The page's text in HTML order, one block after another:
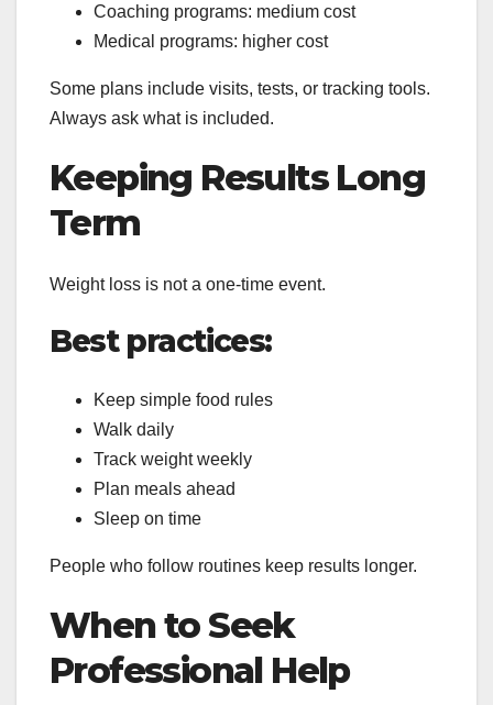
Coaching programs: medium cost
Medical programs: higher cost
Some plans include visits, tests, or tracking tools.
Always ask what is included.
Keeping Results Long
Term
Weight loss is not a one-time event.
Best practices:
Keep simple food rules
Walk daily
Track weight weekly
Plan meals ahead
Sleep on time
People who follow routines keep results longer.
When to Seek
Professional Help